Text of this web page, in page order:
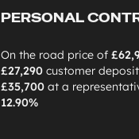
PERSONAL
On the road price of
£27,290 customer
£35,700 at a
12.90%